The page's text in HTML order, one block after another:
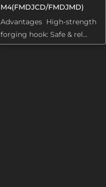
M4(FMDJCD/FMDJMD)
Advantages High-strength
forging hook: Safe & rel...